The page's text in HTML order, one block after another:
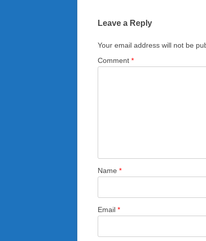
Leave a Reply
Your email address will not be
Comment *
Name *
Email *